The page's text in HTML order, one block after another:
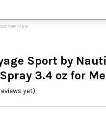
FOR MEN
Sport by
3.4 oz for
yet)